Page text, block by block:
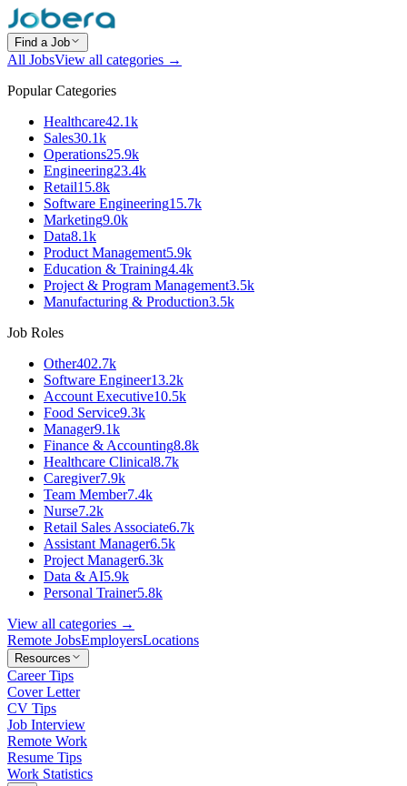
Find a Job
All JobsView all categories →
Popular Categories
Healthcare42.1k
Sales30.1k
Operations25.9k
Engineering23.4k
Retail15.8k
Software Engineering15.7k
Marketing9.0k
Data8.1k
Product Management5.9k
Education & Training4.4k
Project & Program Management3.5k
Manufacturing & Production3.5k
Job Roles
Other402.7k
Software Engineer13.2k
Account Executive10.5k
Food Service9.3k
Manager9.1k
Finance & Accounting8.8k
Healthcare Clinical8.7k
Caregiver7.9k
Team Member7.4k
Nurse7.2k
Retail Sales Associate6.7k
Assistant Manager6.5k
Project Manager6.3k
Data & AI5.9k
Personal Trainer5.8k
View all categories →
Remote JobsEmployersLocations
Resources
Career Tips
Cover Letter
CV Tips
Job Interview
Remote Work
Resume Tips
Work Statistics